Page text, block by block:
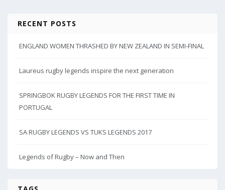
RECENT POSTS
ENGLAND WOMEN THRASHED BY NEW ZEALAND IN SEMI-FINAL
Laureus rugby legends inspire the next generation
SPRINGBOK RUGBY LEGENDS FOR THE FIRST TIME IN
PORTUGAL
SA RUGBY LEGENDS VS TUKS LEGENDS 2017
Legends of Rugby – Now and Then